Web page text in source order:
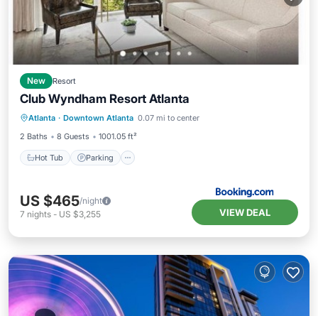
New Resort
Club Wyndham Resort Atlanta
Atlanta · Downtown Atlanta 0.07 mi to center
2 Baths
8 Guests 1001.05 ft²
Hot Tub Parking
Hot Tub Parking
Pool
Air Conditioner
US $465/night
7 nights - US $3,255 VIEW DEAL